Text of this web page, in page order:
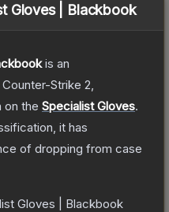
Gloves | Blackbook
is an
Counter-Strike 2
the Specialist Gloves.
it has
of dropping from case
Gloves | Blackbook